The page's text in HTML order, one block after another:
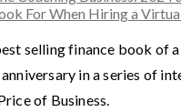
For When Hiring a
selling finance book of
in a series of
of Business.